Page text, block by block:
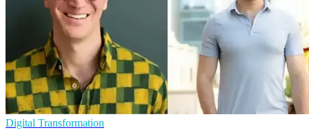
Digital Transformation